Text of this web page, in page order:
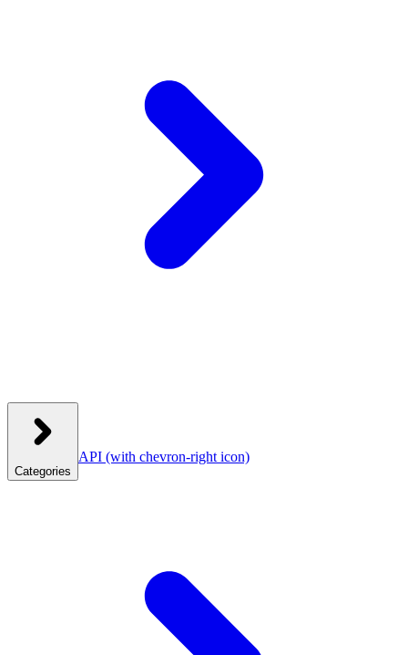
Categories
API (with chevron-right icon)